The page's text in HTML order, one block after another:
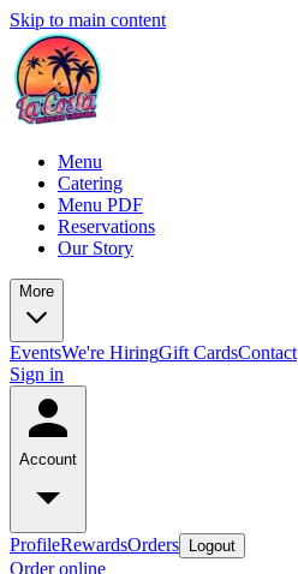
Skip to main content
Menu
Catering
Menu PDF
Reservations
Our Story
More
EventsWe're HiringGift CardsContact
Sign in
Account
ProfileRewardsOrders Logout
Order online